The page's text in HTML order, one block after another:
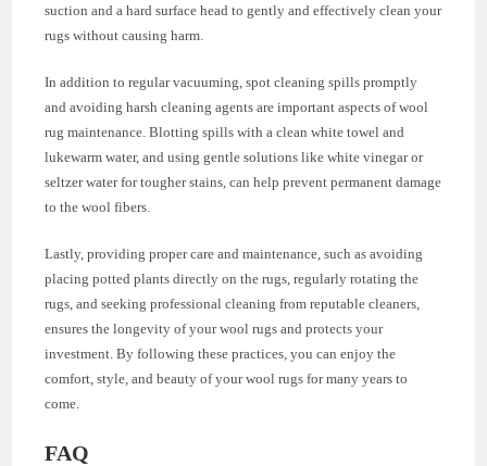
suction and a hard surface head to gently and effectively clean your
rugs without causing harm.
In addition to regular vacuuming, spot cleaning spills promptly
and avoiding harsh cleaning agents are important aspects of wool
rug maintenance. Blotting spills with a clean white towel and
lukewarm water, and using gentle solutions like white vinegar or
seltzer water for tougher stains, can help prevent permanent damage
to the wool fibers.
Lastly, providing proper care and maintenance, such as avoiding
placing potted plants directly on the rugs, regularly rotating the
rugs, and seeking professional cleaning from reputable cleaners,
ensures the longevity of your wool rugs and protects your
investment. By following these practices, you can enjoy the
comfort, style, and beauty of your wool rugs for many years to
come.
FAQ